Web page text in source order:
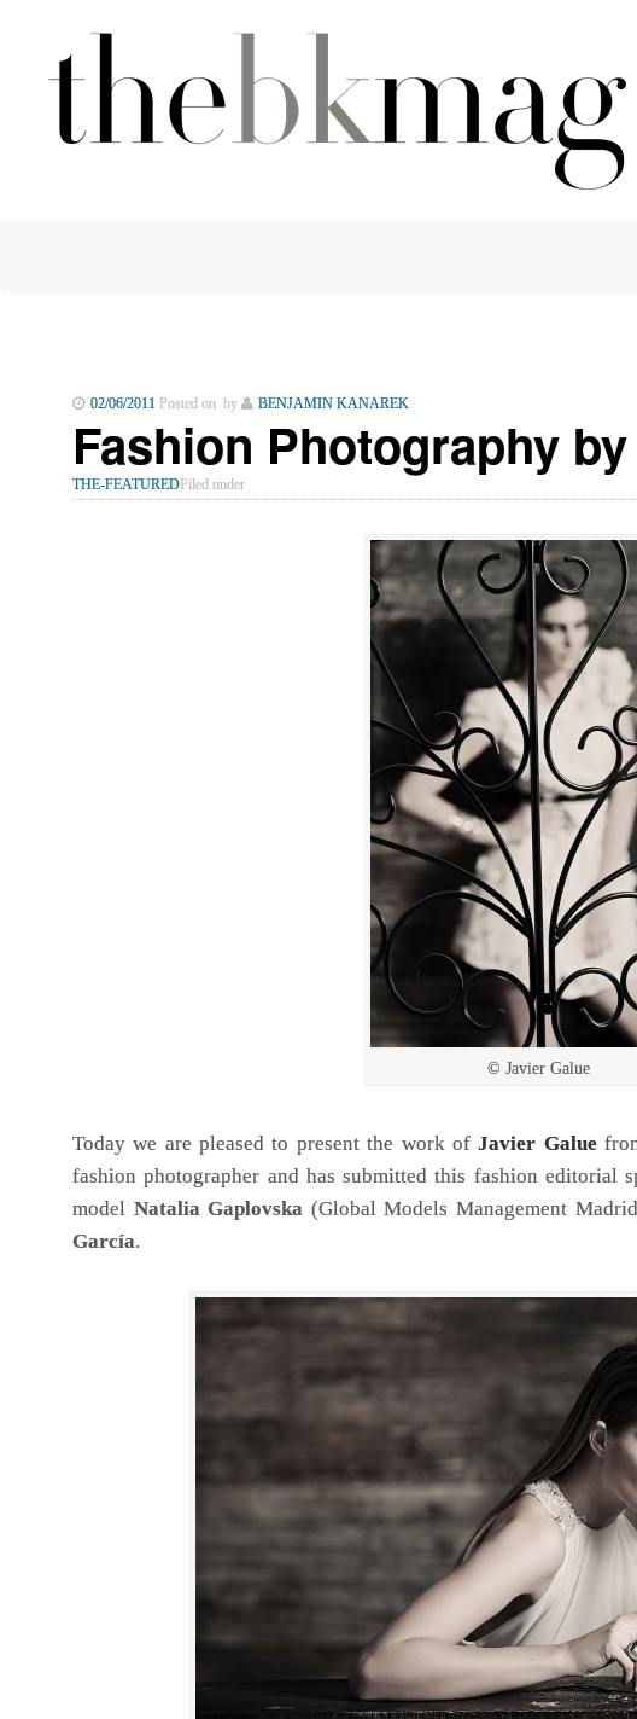
02/06/2011Posted on by BENJAMIN KANAREK
Fashion Photography
THE-FEATUREDFiled under
© Javier Galue
Today we are pleased to present the work ofJavier Galue
fashion photographer and has submitted this fashion editorial
model Natalia Gaplovska (Global Models Management
García.